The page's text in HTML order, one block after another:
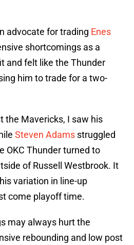
advocate for trading Enes
shortcomings as a
and felt like the Thunder
him to trade for a two-
the Mavericks, I saw his
Steven Adams struggled
OKC Thunder turned to
of Russell Westbrook. It
variation in line-up
come playoff time.
may always hurt the
rebounding and low post